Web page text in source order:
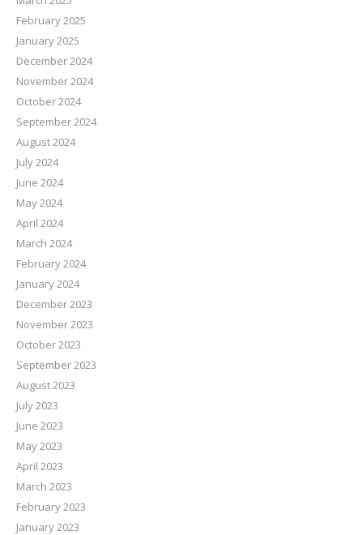
February 2025
January 2025
December 2024
November 2024
October 2024
September 2024
August 2024
July 2024
June 2024
May 2024
April 2024
March 2024
February 2024
January 2024
December 2023
November 2023
October 2023
September 2023
August 2023
July 2023
June 2023
May 2023
April 2023
March 2023
February 2023
January 2023